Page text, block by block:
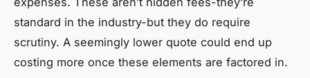
standard in the industry-but they do require
scrutiny. A seemingly lower quote could end up
costing more once these elements are factored in.